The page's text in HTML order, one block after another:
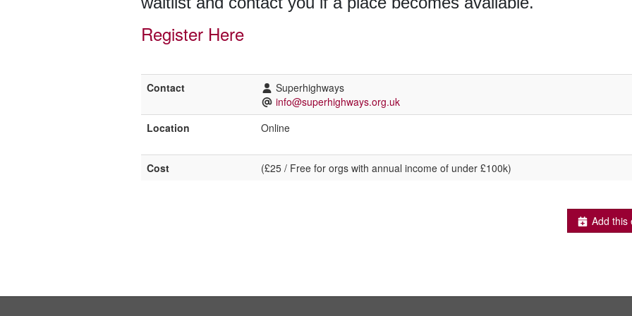
Register Here
Contact
Superhighways
info@superhighways.org.uk
Location
Online
Cost (£25 / Free for orgs with annual income of under £100k)
Add this